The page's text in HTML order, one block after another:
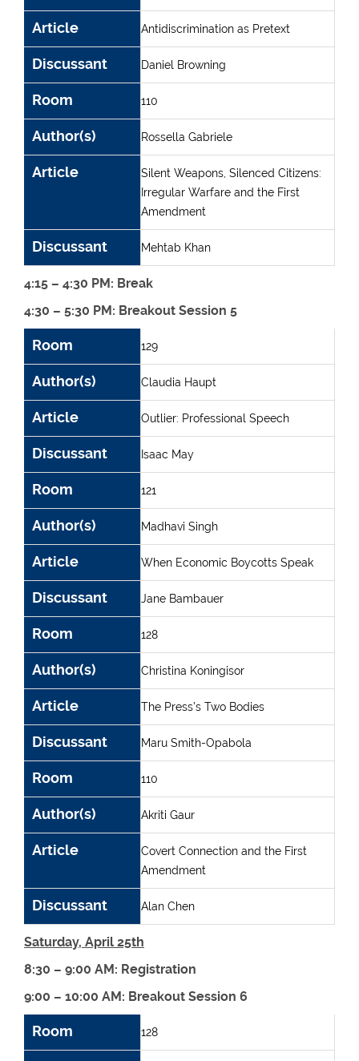
Article Antidiscrimination as Pretext
Discussant Daniel Browning
Room 110
Author(s) Rossella Gabriele
Article
Silent Weapons, Silenced Citizens:
Irregular Warfare and the First
Amendment
Discussant Mehtab Khan
4:15 – 4:30 PM: Break
4:30 – 5:30 PM: Breakout Session 5
Room
Author(s)
Article
Discussant
Room 129
Author(s) Claudia Haupt
Article Outlier: Professional Speech
Discussant Isaac May
Room 121
Author(s) Madhavi Singh
Article When Economic Boycotts Speak
Discussant Jane Bambauer
Room 128
Author(s) Christina Koningisor
Article The Press’s Two Bodies
Discussant Maru Smith-Opabola
Room 110
Author(s) Akriti Gaur
Article
Covert Connection and the First
Amendment
Discussant Alan Chen
Saturday, April 25th
8:30 – 9:00 AM: Registration
9:00 – 10:00 AM: Breakout Session 6
Room
Author(s)
Article
Discussant
Room 128